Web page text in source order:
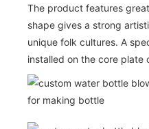
The product features
shape gives a strong
unique folk cultures. A
installed on the core plate